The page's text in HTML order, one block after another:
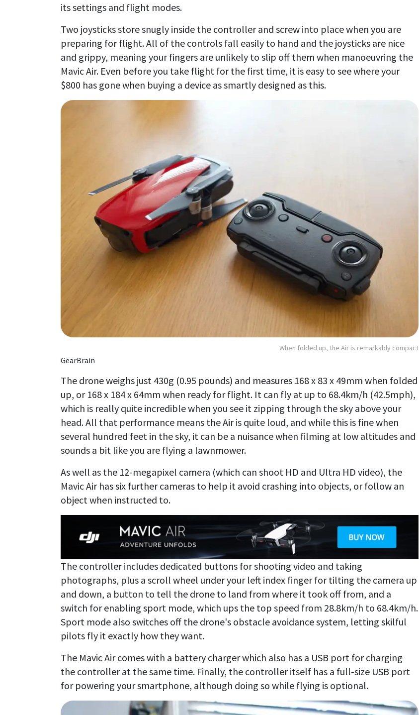
its settings and flight modes.
Two joysticks store snugly inside the controller and screw into place when you are
preparing for flight. All of the controls fall easily to hand and the joysticks are nice
and grippy, meaning your fingers are unlikely to slip off them when manoeuvring the
Mavic Air. Even before you take flight for the first time, it is easy to see where your
$800 has gone when buying a device as smartly designed as this.
When folded up, the Air is remarkably compact
GearBrain
The drone weighs just 430g (0.95 pounds) and measures 168 x 83 x 49mm when folded
up, or 168 x 184 x 64mm when ready for flight. It can fly at up to 68.4km/h (42.5mph),
which is really quite incredible when you see it zipping through the sky above your
head. All that performance means the Air is quite loud, and while this is fine when
several hundred feet in the sky, it can be a nuisance when filming at low altitudes and
sounds a bit like you are flying a lawnmower.
As well as the 12-megapixel camera (which can shoot HD and Ultra HD video), the
Mavic Air has six further cameras to help it avoid crashing into objects, or follow an
object when instructed to.
The controller includes dedicated buttons for shooting video and taking
photographs, plus a scroll wheel under your left index finger for tilting the camera up
and down, a button to tell the drone to land from where it took off from, and a
switch for enabling sport mode, which ups the top speed from 28.8km/h to 68.4km/h.
Sport mode also switches off the drone's obstacle avoidance system, letting skilful
pilots fly it exactly how they want.
The Mavic Air comes with a battery charger which also has a USB port for charging
the controller at the same time. Finally, the controller itself has a full-size USB port
for powering your smartphone, although doing so while flying is optional.